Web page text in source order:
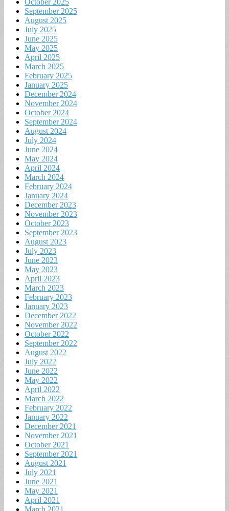
October 2025
September 2025
August 2025
July 2025
June 2025
May 2025
April 2025
March 2025
February 2025
January 2025
December 2024
November 2024
October 2024
September 2024
August 2024
July 2024
June 2024
May 2024
April 2024
March 2024
February 2024
January 2024
December 2023
November 2023
October 2023
September 2023
August 2023
July 2023
June 2023
May 2023
April 2023
March 2023
February 2023
January 2023
December 2022
November 2022
October 2022
September 2022
August 2022
July 2022
June 2022
May 2022
April 2022
March 2022
February 2022
January 2022
December 2021
November 2021
October 2021
September 2021
August 2021
July 2021
June 2021
May 2021
April 2021
March 2021